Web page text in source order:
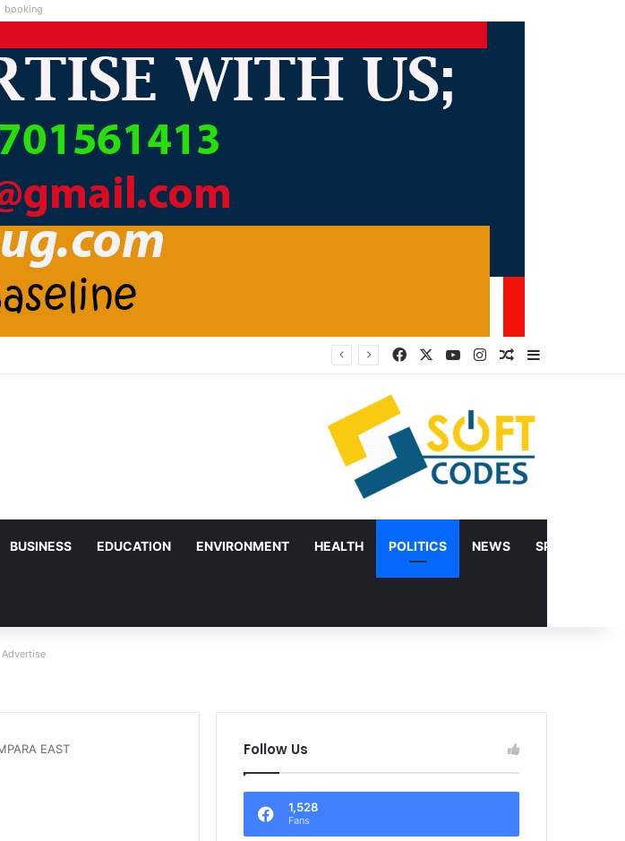
booking
KUKATERA FacebookYouTubeInstagramRandom Article
Sidebar
BUSINESS EDUCATION ENVIRONMENT HEALTH POLITICS NEWS SPORTS
Advertise
EAST Follow Us
1,528
Fans